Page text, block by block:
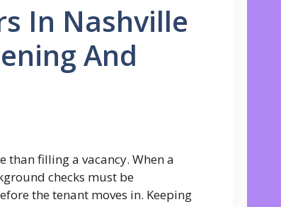
In Nashville
And
than filling a vacancy. When a
checks must be
the tenant moves in. Keeping